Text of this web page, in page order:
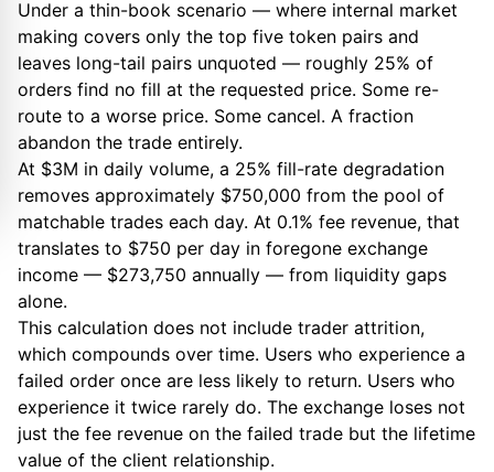
Under a thin-book scenario — where internal market
making covers only the top five token pairs and
leaves long-tail pairs unquoted — roughly 25% of
orders find no fill at the requested price. Some re-
route to a worse price. Some cancel. A fraction
abandon the trade entirely.
At $3M in daily volume, a 25% fill-rate degradation
removes approximately $750,000 from the pool of
matchable trades each day. At 0.1% fee revenue, that
translates to $750 per day in foregone exchange
income — $273,750 annually — from liquidity gaps
alone.
This calculation does not include trader attrition,
which compounds over time. Users who experience a
failed order once are less likely to return. Users who
experience it twice rarely do. The exchange loses not
just the fee revenue on the failed trade but the lifetime
value of the client relationship.